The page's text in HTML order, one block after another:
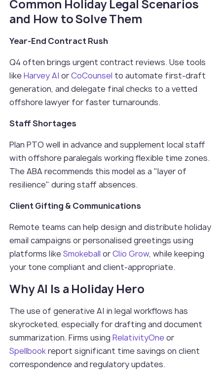
Common Holiday Legal Scenarios
and How to Solve Them
Year-End Contract Rush
Q4 often brings urgent contract reviews. Use tools
likeHarvey AI orCoCounsel to automate first-draft
generation, and delegate final checks to a vetted
offshore lawyer for faster turnarounds.
Staff Shortages
Plan PTO well in advance and supplement local staff
with offshore paralegals working flexible time zones.
The ABA recommends this model as a "layer of
resilience" during staff absences.
Client Gifting & Communications
Remote teams can help design and distribute holiday
email campaigns or personalised greetings using
platforms likeSmokeball orClio Grow, while keeping
your tone compliant and client-appropriate.
Why AI Is a Holiday Hero
The use of generative AI in legal workflows has
skyrocketed, especially for drafting and document
summarization. Firms usingRelativityOneor
Spellbookreport significant time savings on client
correspondence and regulatory updates.